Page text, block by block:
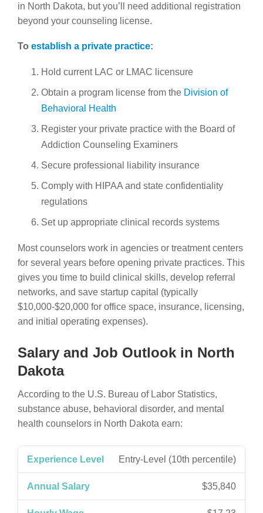
in North Dakota, but you’ll need additional registration
beyond your counseling license.
To establish a private practice:
Hold current LAC or LMAC licensure
Obtain a program license from the Division of
Behavioral Health
Register your private practice with the Board of
Addiction Counseling Examiners
Secure professional liability insurance
Comply with HIPAA and state confidentiality
regulations
Set up appropriate clinical records systems
Most counselors work in agencies or treatment centers
for several years before opening private practices. This
gives you time to build clinical skills, develop referral
networks, and save startup capital (typically
$10,000-$20,000 for office space, insurance, licensing,
and initial operating expenses).
Salary and Job Outlook in North
Dakota
According to the U.S. Bureau of Labor Statistics,
substance abuse, behavioral disorder, and mental
health counselors in North Dakota earn:
Entry-Level (10th percentile)
$35,840